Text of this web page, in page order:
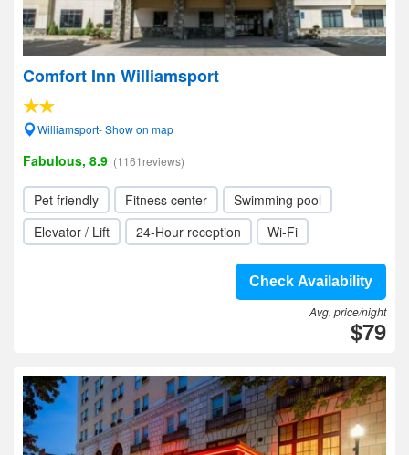
Comfort Inn Williamsport
Williamsport- Show on map
Fabulous, 8.9 (1161reviews)
Pet friendly Fitness center
Swimming pool
Elevator / Lift
24-Hour reception Wi-Fi
Check Availability
Avg. price/night
$79